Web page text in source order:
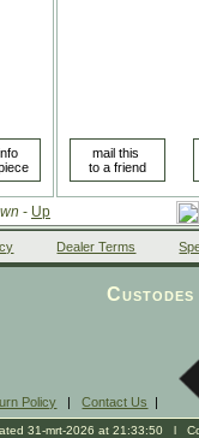
- Up
Dealer Terms
Policy |Contact Us |
31-mrt-2026 at 21:33:50 l